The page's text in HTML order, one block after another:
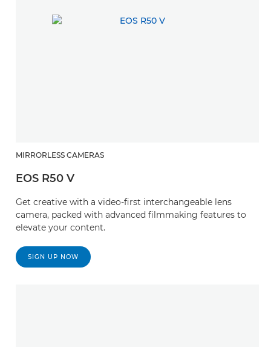
MIRRORLESS CAMERAS
EOS R50 V
Get creative with a video-first interchangeable lens
camera, packed with advanced filmmaking features to
elevate your content.
SIGN UP NOW